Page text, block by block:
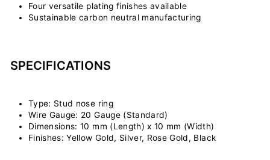
Four versatile plating finishes available
Sustainable carbon neutral manufacturing
SPECIFICATIONS
Type: Stud nose ring
Wire Gauge: 20 Gauge (Standard)
Dimensions: 10 mm (Length) x 10 mm (Width)
Finishes: Yellow Gold, Silver, Rose Gold, Black